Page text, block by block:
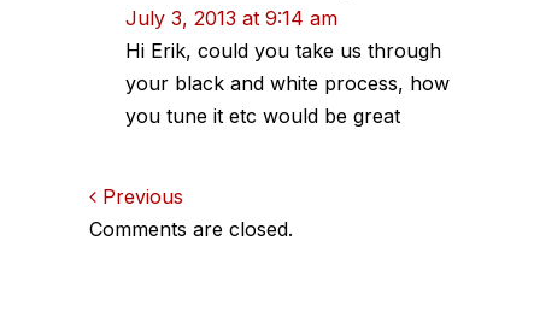
July 3, 2013 at 9:14 am
Hi Erik, could you take us through
your black and white process, how
you tune it etc would be great
Comments
Previous
Comments are closed.